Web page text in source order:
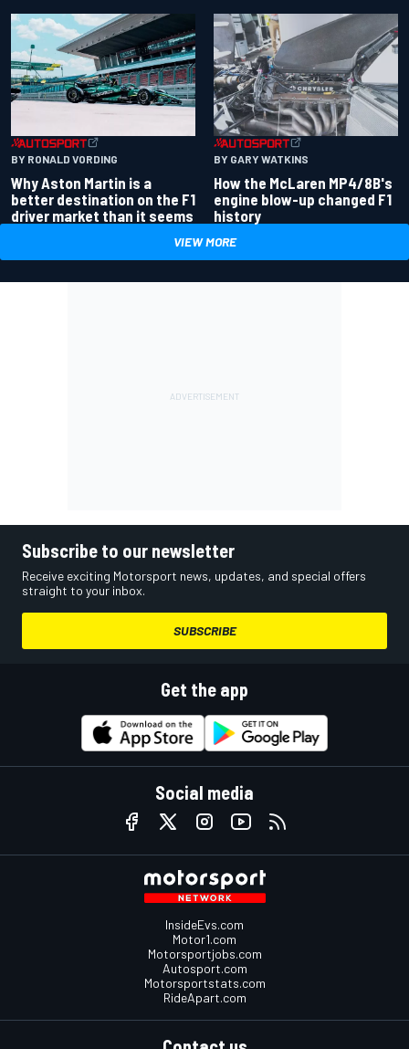
BY RONALD VORDING
Why Aston Martin is a
better destination on the F1
driver market than it seems
BY GARY WATKINS
How the McLaren MP4/8B's
engine blow-up changed F1
history
VIEW MORE
Subscribe to our newsletter
Receive exciting Motorsport news, updates, and special offers
straight to your inbox.
SUBSCRIBE
Get the app
Social media
InsideEvs.com
Motor1.com
Motorsportjobs.com
Autosport.com
Motorsportstats.com
RideApart.com